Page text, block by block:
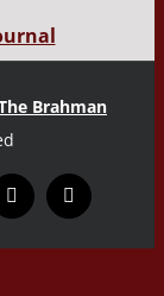
Brahman